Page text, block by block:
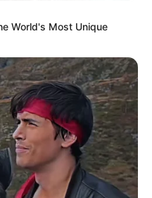
World's Most Unique